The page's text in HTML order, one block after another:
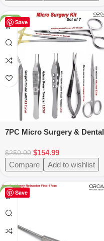
Save
-38%
7PC Micro Surgery & Dental
$250.00 $154.99
Compare
Add to wishlist
Save
-25%